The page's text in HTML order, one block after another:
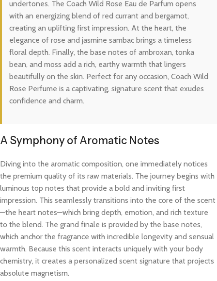
undertones. The Coach Wild Rose Eau de Parfum opens
with an energizing blend of red currant and bergamot,
creating an uplifting first impression. At the heart, the
elegance of rose and jasmine sambac brings a timeless
floral depth. Finally, the base notes of ambroxan, tonka
bean, and moss add a rich, earthy warmth that lingers
beautifully on the skin. Perfect for any occasion, Coach Wild
Rose Perfume is a captivating, signature scent that exudes
confidence and charm.
A Symphony of Aromatic Notes
Diving into the aromatic composition, one immediately notices
the premium quality of its raw materials. The journey begins with
luminous top notes that provide a bold and inviting first
impression. This seamlessly transitions into the core of the scent
—the heart notes—which bring depth, emotion, and rich texture
to the blend. The grand finale is provided by the base notes,
which anchor the fragrance with incredible longevity and sensual
warmth. Because this scent interacts uniquely with your body
chemistry, it creates a personalized scent signature that projects
absolute magnetism.